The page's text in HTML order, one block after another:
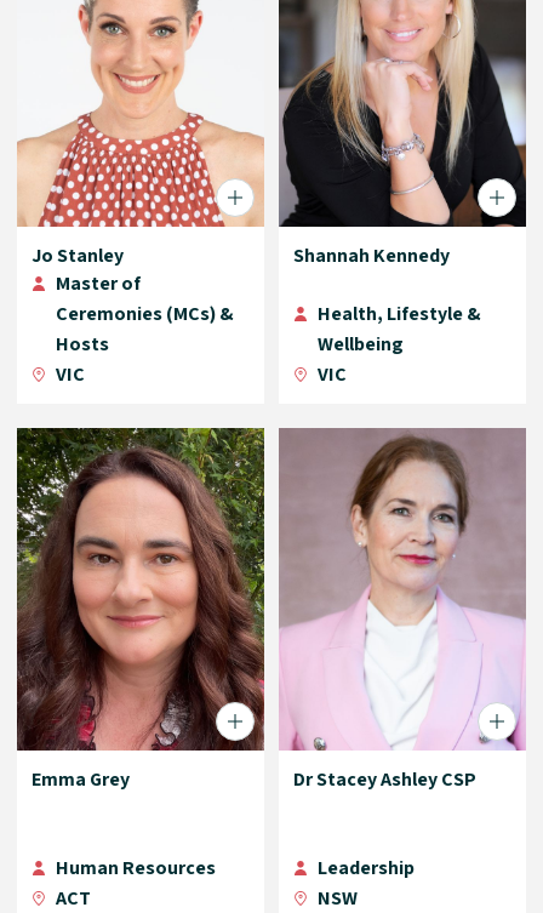
Jo Stanley
Master of
Ceremonies (MCs) &
Hosts
VIC
Shannah Kennedy
Health, Lifestyle &
Wellbeing
VIC
Emma Grey
Human Resources
ACT
Dr Stacey Ashley CSP
Leadership
NSW